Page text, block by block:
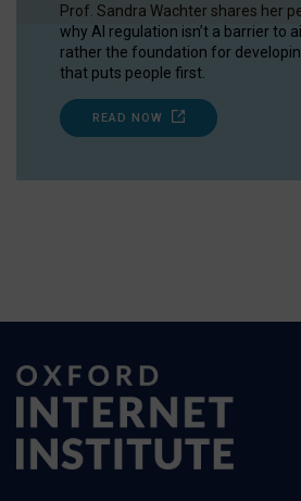
Prof. Sandra Wachter shares her
why AI regulation isn’t a barrier to
rather the foundation for
that puts people first.
READ NOW